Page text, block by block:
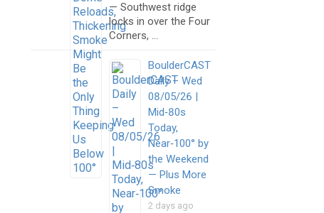
— Southwest ridge
locks in over the Four
Corners, …
BoulderCAST
Daily – Wed
08/05/26 |
Mid‑80s
Today,
Near‑100° by
the Weekend
— Plus More
Smoke
2 days ago